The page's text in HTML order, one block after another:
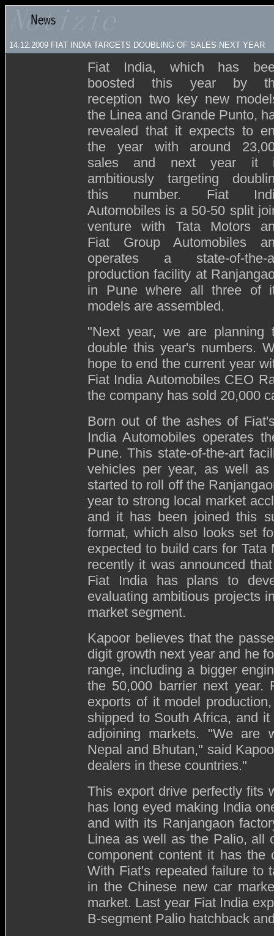
14.12.2009 FIAT INDIA TARGETS DOUBLING OF SALES NEXT YEAR
Fiat India, which has
boosted this year by
reception two key new
the Linea and Grande Punto,
revealed that it expects to
the year with around
sales and next year it
ambitiously targeting
this number. Fiat
Automobiles is a 50-50 split
venture with Tata Motors
Fiat Group Automobiles
operates a state-of-the-
production facility at
in Pune where all three of
models are assembled.
"Next year, we are planning
double this year's numbers.
hope to end the current year
Fiat India Automobiles CEO
the company has sold 20,000
Born out of the ashes of
India Automobiles operates
Pune. This state-of-the-art
vehicles per year, as well as
started to roll off the
year to strong local market
and it has been joined this
format, which also looks set
expected to build cars for
recently it was announced
Fiat India has plans to
evaluating ambitious projects
market segment.
Kapoor believes that the
digit growth next year and he
range, including a bigger
the 50,000 barrier next year.
exports of it model
shipped to South Africa, and
adjoining markets. "We are
Nepal and Bhutan," said
dealers in these countries."
This export drive perfectly fits
has long eyed making India
and with its Ranjangaon
Linea as well as the Palio, all
component content it has
With Fiat's repeated failure to
in the Chinese new car
market. Last year Fiat India
B-segment Palio hatchback